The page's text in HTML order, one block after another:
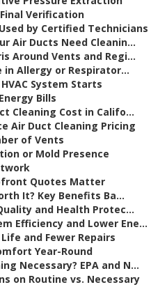
Verification
by Certified Technicians
Air Ducts Need Cleanin...
Around Vents and Regi...
in Allergy or Respirator...
System Starts
Bills
Cleaning Cost in Califo...
Air Duct Cleaning Pricing
of Vents
or Mold Presence
Quotes Matter
It? Key Benefits Ba...
and Health Protec...
Efficiency and Lower Ene...
and Fewer Repairs
Year-Round
Necessary? EPA and N...
on Routine vs. Necessary